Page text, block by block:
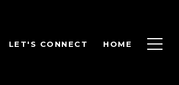
LET'S CONNECT HOME